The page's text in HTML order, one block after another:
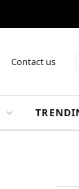
Contact us